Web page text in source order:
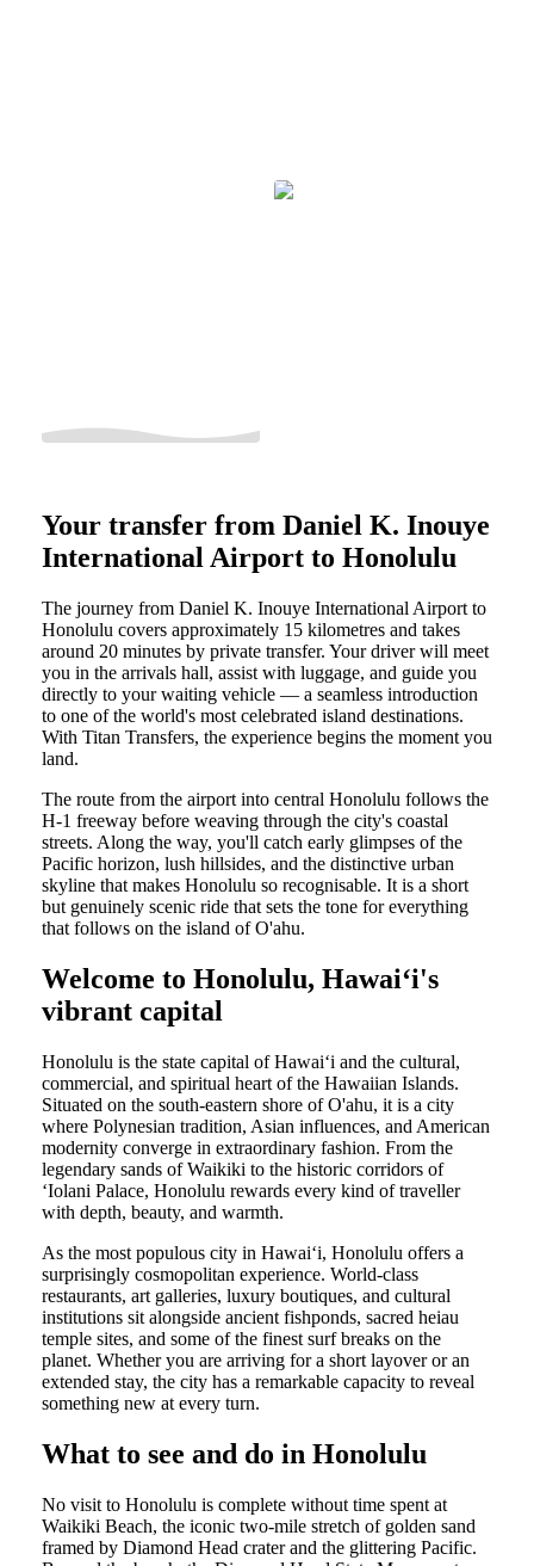
Your transfer from Daniel K. Inouye
International Airport to Honolulu
The journey from Daniel K. Inouye International Airport to
Honolulu covers approximately 15 kilometres and takes
around 20 minutes by private transfer. Your driver will meet
you in the arrivals hall, assist with luggage, and guide you
directly to your waiting vehicle — a seamless introduction
to one of the world's most celebrated island destinations.
With Titan Transfers, the experience begins the moment you
land.
The route from the airport into central Honolulu follows the
H-1 freeway before weaving through the city's coastal
streets. Along the way, you'll catch early glimpses of the
Pacific horizon, lush hillsides, and the distinctive urban
skyline that makes Honolulu so recognisable. It is a short
but genuinely scenic ride that sets the tone for everything
that follows on the island of O'ahu.
Welcome to Honolulu, Hawaiʻi's
vibrant capital
Honolulu is the state capital of Hawaiʻi and the cultural,
commercial, and spiritual heart of the Hawaiian Islands.
Situated on the south-eastern shore of O'ahu, it is a city
where Polynesian tradition, Asian influences, and American
modernity converge in extraordinary fashion. From the
legendary sands of Waikiki to the historic corridors of
ʻIolani Palace, Honolulu rewards every kind of traveller
with depth, beauty, and warmth.
As the most populous city in Hawaiʻi, Honolulu offers a
surprisingly cosmopolitan experience. World-class
restaurants, art galleries, luxury boutiques, and cultural
institutions sit alongside ancient fishponds, sacred heiau
temple sites, and some of the finest surf breaks on the
planet. Whether you are arriving for a short layover or an
extended stay, the city has a remarkable capacity to reveal
something new at every turn.
What to see and do in Honolulu
No visit to Honolulu is complete without time spent at
Waikiki Beach, the iconic two-mile stretch of golden sand
framed by Diamond Head crater and the glittering Pacific.